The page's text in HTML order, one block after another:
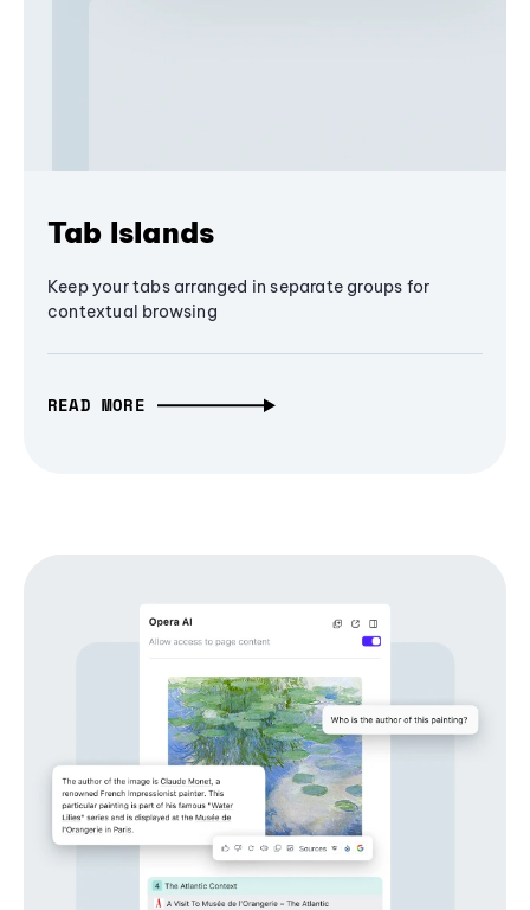
Tab Islands
Keep your tabs arranged in separate groups for
contextual browsing
READ MORE